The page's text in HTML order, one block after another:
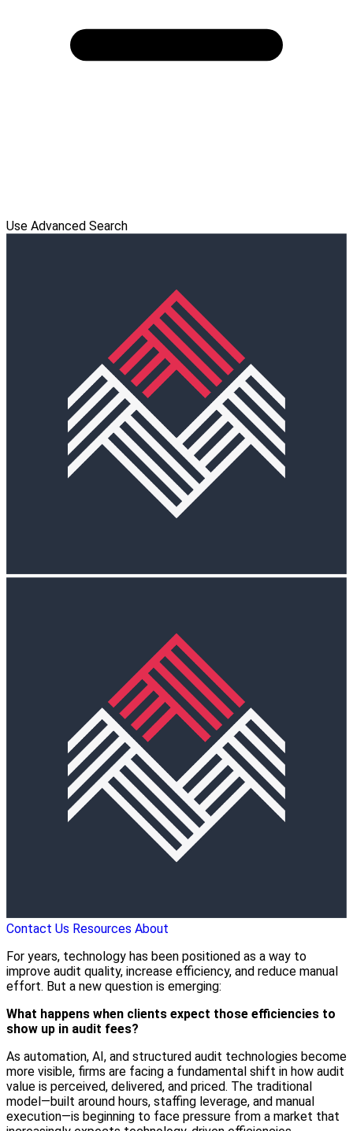
Use Advanced Search
Contact Us Resources About
For years, technology has been positioned as a way to
improve audit quality, increase efficiency, and reduce manual
effort. But a new question is emerging:
What happens when clients expect those efficiencies to
show up in audit fees?
As automation, AI, and structured audit technologies become
more visible, firms are facing a fundamental shift in how audit
value is perceived, delivered, and priced. The traditional
model—built around hours, staffing leverage, and manual
execution—is beginning to face pressure from a market that